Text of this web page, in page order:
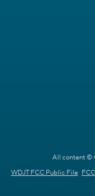
All content ©
WDJT FCC Public File